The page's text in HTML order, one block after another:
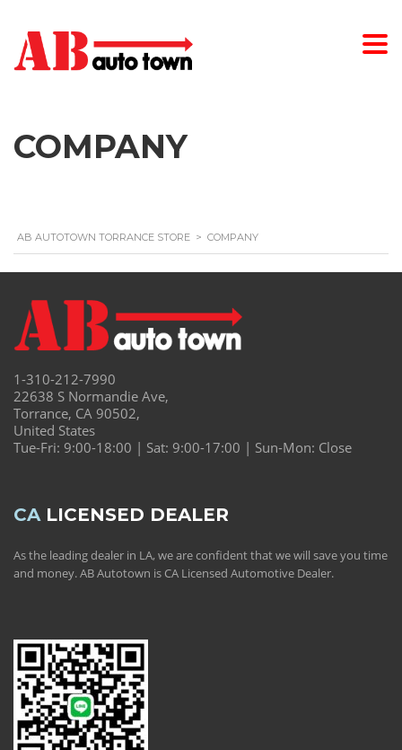
COMPANY
AB AUTOTOWN TORRANCE STORE > COMPANY
1-310-212-7990
22638 S Normandie Ave,
Torrance, CA 90502,
United States
Tue-Fri: 9:00-18:00 | Sat: 9:00-17:00 | Sun-Mon: Close
CALICENSED DEALER
As the leading dealer in LA, we are confident that we will save you time
and money. AB Autotown is CA Licensed Automotive Dealer.